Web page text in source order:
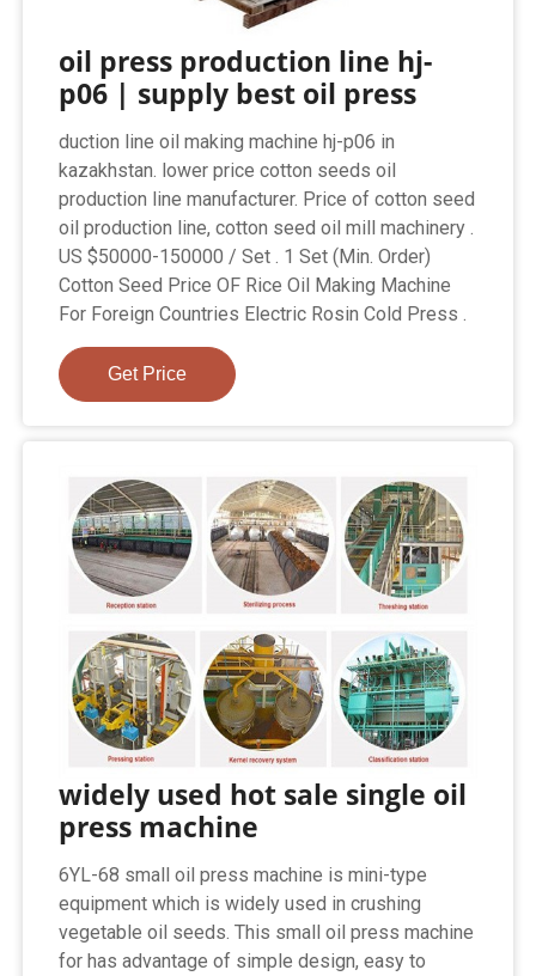
oil press production line hj-
p06 | supply best oil press
duction line oil making machine hj-p06 in
kazakhstan. lower price cotton seeds oil
production line manufacturer. Price of cotton seed
oil production line, cotton seed oil mill machinery .
US $50000-150000 / Set . 1 Set (Min. Order)
Cotton Seed Price OF Rice Oil Making Machine
For Foreign Countries Electric Rosin Cold Press .
Get Price
widely used hot sale single oil
press machine
6YL-68 small oil press machine is mini-type
equipment which is widely used in crushing
vegetable oil seeds. This small oil press machine
for has advantage of simple design, easy to